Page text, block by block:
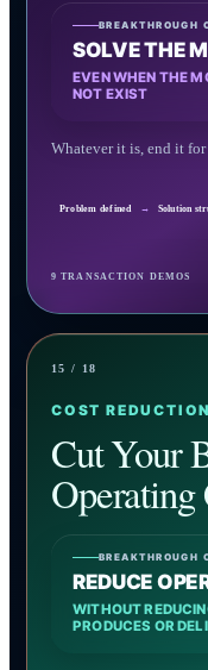
BREAKTHROUGH
SOLVE THE
EVEN WHEN THE
NOT EXIST
Whatever it is, end it
Problem defined → Solution
9 TRANSACTION DEMOS
15 / 18
COST REDUCTION
Cut Your
Operating
BREAKTHROUGH
REDUCE
WITHOUT
PRODUCES OR